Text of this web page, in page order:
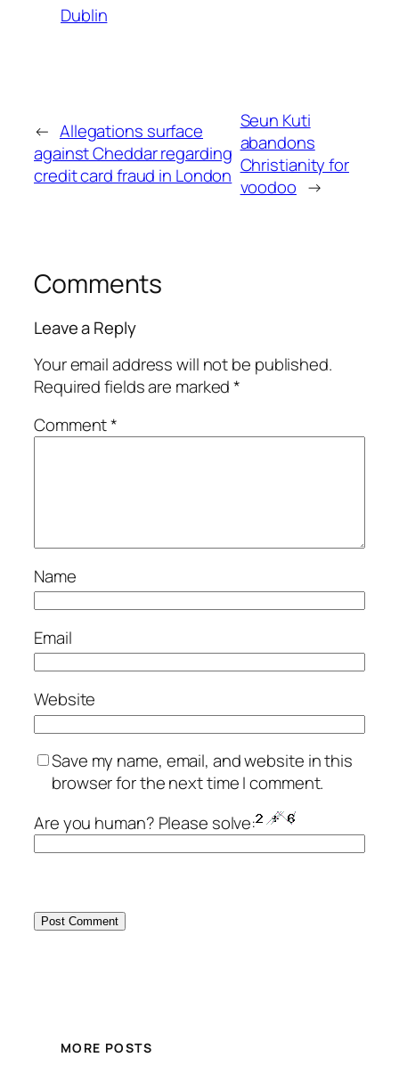
Dublin
← Allegations surface
against Cheddar regarding
credit card fraud in London
Seun Kuti
abandons
Christianity for
voodoo →
Comments
Leave a Reply
Your email address will not be published.
Required fields are marked*
Comment*
Name
Email
Website
Save my name, email, and website in this
browser for the next time I comment.
Are you human? Please solve:
MORE POSTS